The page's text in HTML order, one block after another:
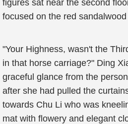
figures sat near the second
focused on the red
"Your Highness, wasn't the
in that horse carriage?" Ding
graceful glance from the
after she had pulled the
towards Chu Li who was
mat with flowery and elegant